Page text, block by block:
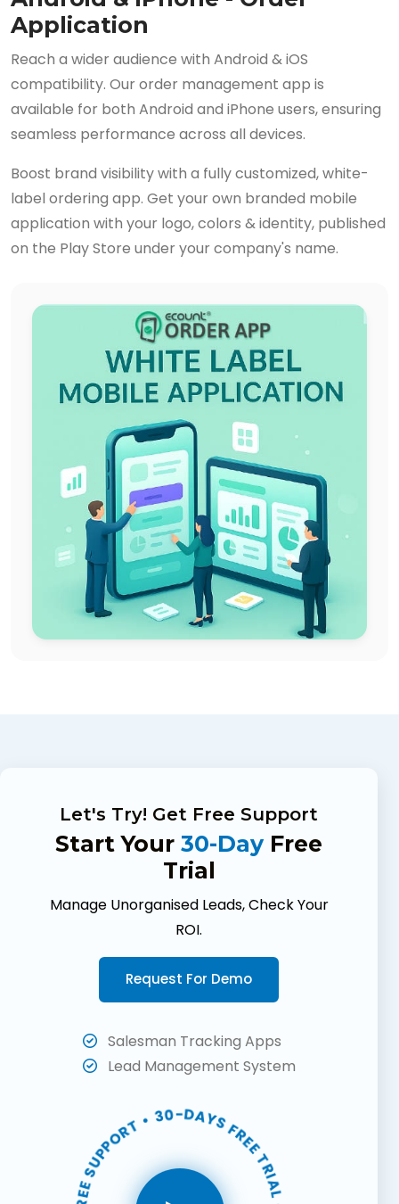
Application
Reach a wider audience with Android & iOS
compatibility. Our order management app is
available for both Android and iPhone users, ensuring
seamless performance across all devices.
Boost brand visibility with a fully customized, white-
label ordering app. Get your own branded mobile
application with your logo, colors & identity, published
on the Play Store under your company's name.
Let's Try! Get Free Support
Start Your 30-Day Free
Trial
Manage Unorganised Leads, Check Your
ROI.
Request For Demo
Salesman Tracking Apps
Lead Management System